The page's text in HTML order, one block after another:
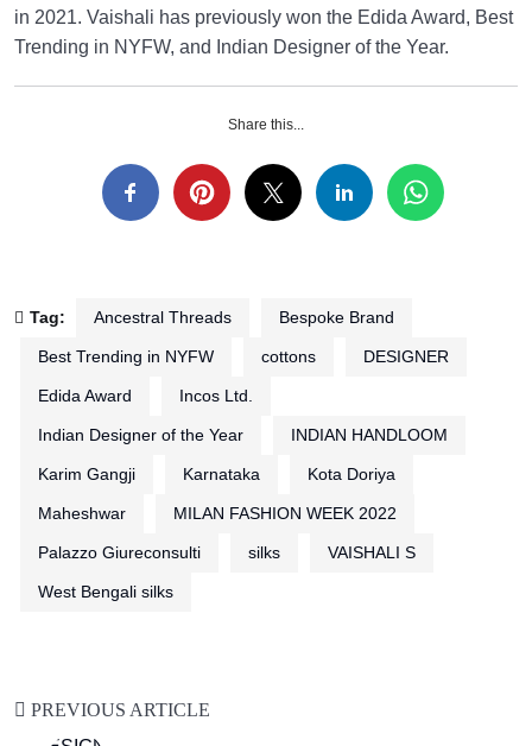
in 2021. Vaishali has previously won the Edida Award, Best
Trending in NYFW, and Indian Designer of the Year.
Share this...
Tag: Ancestral Threads Bespoke Brand
Best Trending in NYFW cottons DESIGNER
Edida Award Incos Ltd.
Indian Designer of the Year INDIAN HANDLOOM
Karim Gangji Karnataka Kota Doriya
Maheshwar MILAN FASHION WEEK 2022
Palazzo Giureconsulti silks VAISHALI S
West Bengali silks
PREVIOUS ARTICLE